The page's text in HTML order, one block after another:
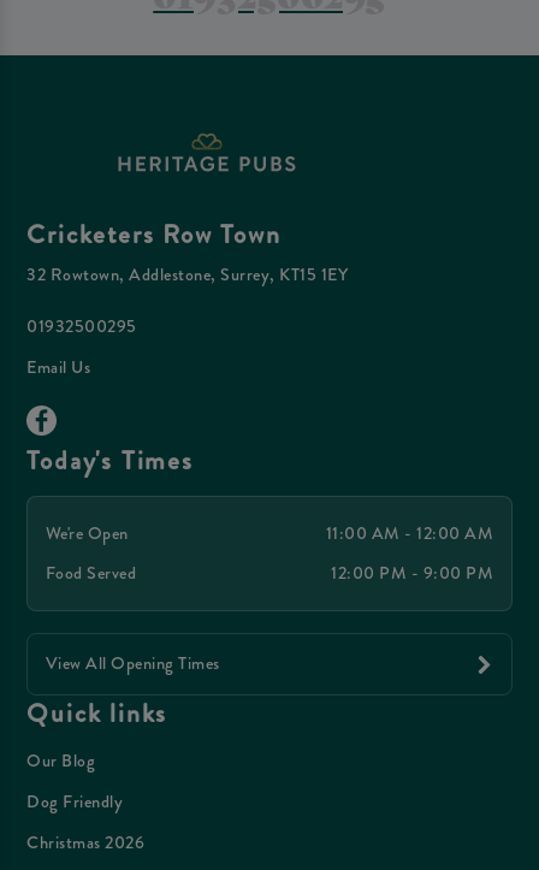
Cricketers Row Town
32 Rowtown, Addlestone, Surrey, KT15 1EY
01932500295
Email Us
Today's Times
We're Open
11:00 AM - 12:00 AM
Food Served
12:00 PM - 9:00 PM
View All Opening Times
Quick links
Our Blog
Dog Friendly
Christmas 2026